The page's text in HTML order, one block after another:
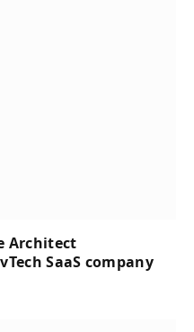
Architect
SaaS company